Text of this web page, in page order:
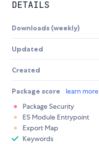
DETAILS
Downloads (weekly)
Updated
Created
Package score learn more
Package Security
ES Module Entrypoint
Export Map
Keywords